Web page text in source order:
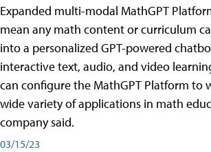
Expanded multi-modal MathGPT
mean any math content or curriculum
into a personalized GPT-powered
interactive text, audio, and video
can configure the MathGPT Platform to
wide variety of applications in math
company said.
03/15/23